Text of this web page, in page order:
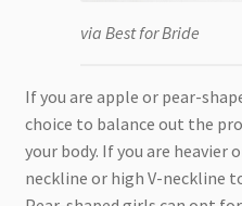
via Best for Bride
If you are apple or pear-
choice to balance out the
your body. If you are heavier
neckline or high V-neckline